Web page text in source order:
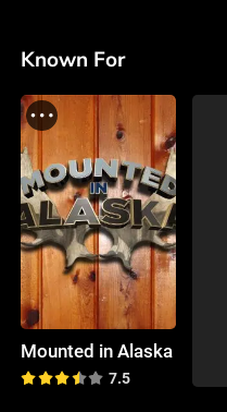
Known For
Mounted in Alaska
7.5